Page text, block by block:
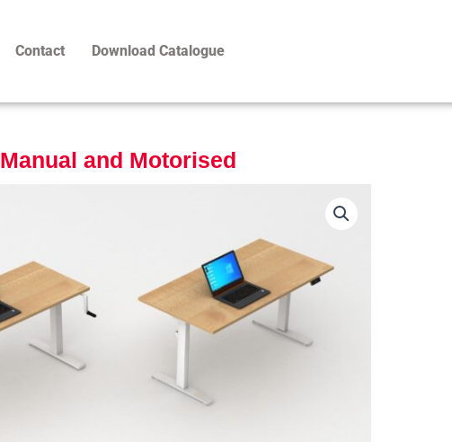
Contact Download Catalogue
Manual and Motorised